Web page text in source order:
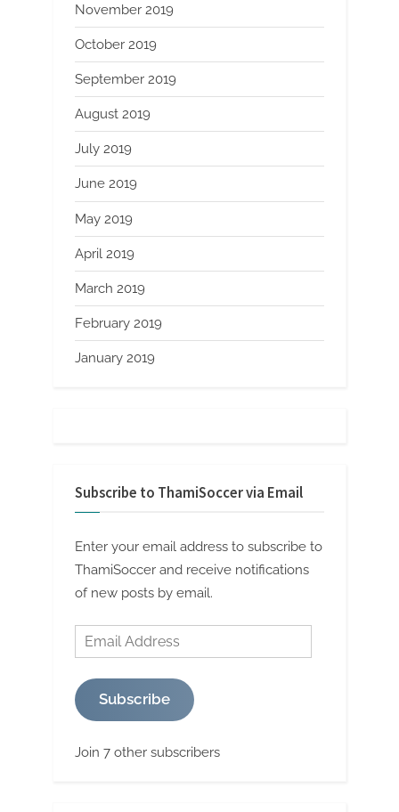
November 2019
October 2019
September 2019
August 2019
July 2019
June 2019
May 2019
April 2019
March 2019
February 2019
January 2019
Subscribe to ThamiSoccer via Email
Enter your email address to subscribe to
ThamiSoccer and receive notifications
of new posts by email.
Email
Address
Subscribe
Join 7 other subscribers